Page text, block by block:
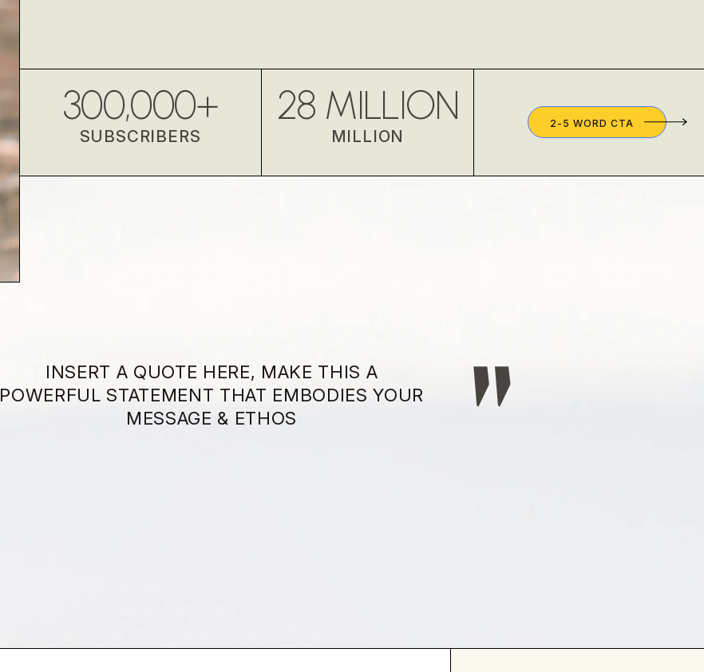
300,000+
SUBSCRIBERS
28 MILLION
MILLION
2-5 WORD CTA
INSERT A QUOTE HERE, MAKE THIS A
POWERFUL STATEMENT THAT EMBODIES YOUR
MESSAGE & ETHOS